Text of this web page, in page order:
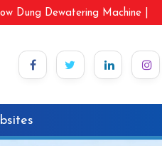
Dung Dewatering Machine |